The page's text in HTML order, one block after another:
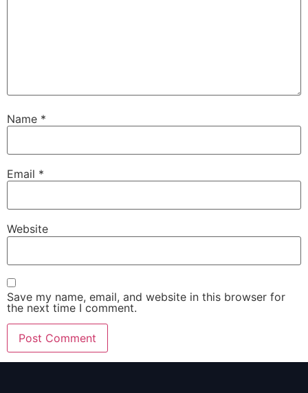
Name *
Email *
Website
Save my name, email, and website in this browser for
the next time I comment.